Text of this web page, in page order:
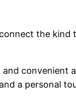
the kind
and convenient
a personal